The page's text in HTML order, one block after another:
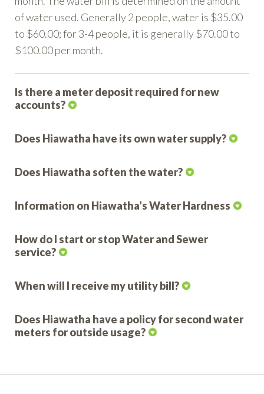
of water used. Generally 2 people, water is $35.00
to $60.00; for 3-4 people, it is generally $70.00 to
$100.00 per month.
Is there a meter deposit required for new
accounts?
Does Hiawatha have its own water supply?
Does Hiawatha soften the water?
Information on Hiawatha’s Water Hardness
How do I start or stop Water and Sewer
service?
When will I receive my utility bill?
Does Hiawatha have a policy for second water
meters for outside usage?